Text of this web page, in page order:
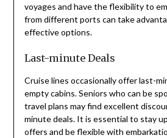
voyages and have the flexibility to
from different ports can take
effective options.
Last-minute Deals
Cruise lines occasionally offer last-
empty cabins. Seniors who can be
travel plans may find excellent
minute deals. It is essential to stay
offers and be flexible with